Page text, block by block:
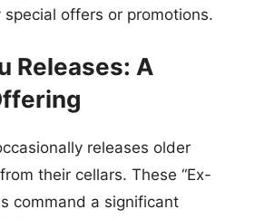
offers or promotions.
Releases: A
releases older
their cellars. These “Ex-
command a significant